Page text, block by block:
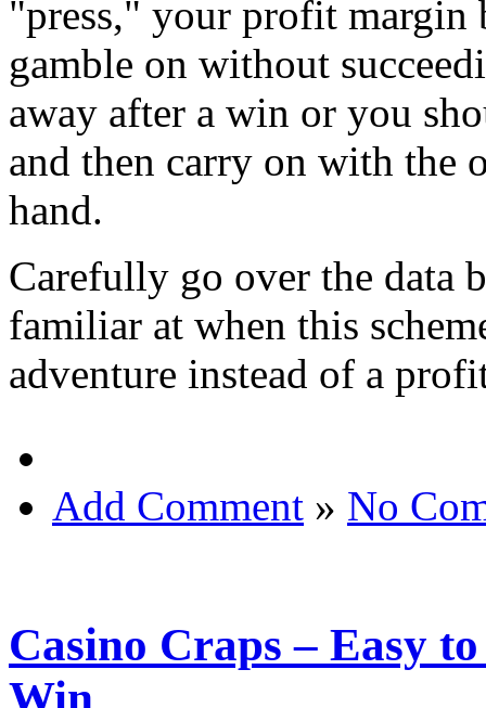
"press," your profit margin
gamble on without
away after a win or you
and then carry on with the
hand.
Carefully go over the data
familiar at when this
adventure instead of a
Add Comment » No
Casino Craps – Easy